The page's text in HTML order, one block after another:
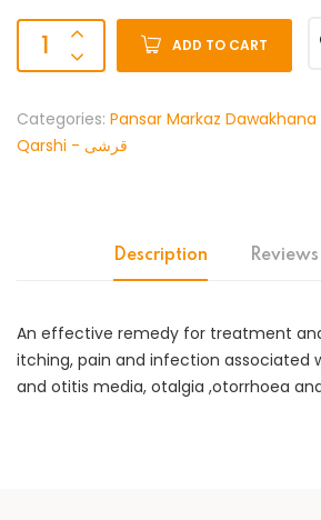
ADD TO CART
Categories:
Qarshi - قرشی
Description
An effective remedy for treatment
itching, pain and infection associated
and otitis media, otalgia ,otorrhoea